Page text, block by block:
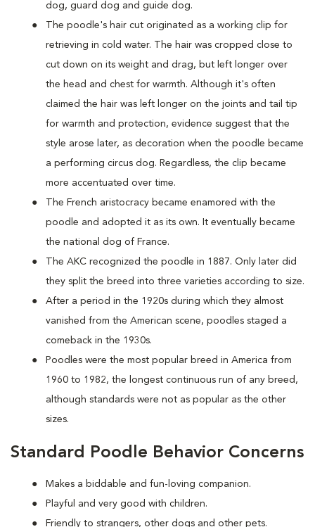
dog, guard dog and guide dog.
The poodle's hair cut originated as a working clip for
retrieving in cold water. The hair was cropped close to
cut down on its weight and drag, but left longer over
the head and chest for warmth. Although it's often
claimed the hair was left longer on the joints and tail tip
for warmth and protection, evidence suggest that the
style arose later, as decoration when the poodle became
a performing circus dog. Regardless, the clip became
more accentuated over time.
The French aristocracy became enamored with the
poodle and adopted it as its own. It eventually became
the national dog of France.
The AKC recognized the poodle in 1887. Only later did
they split the breed into three varieties according to size.
After a period in the 1920s during which they almost
vanished from the American scene, poodles staged a
comeback in the 1930s.
Poodles were the most popular breed in America from
1960 to 1982, the longest continuous run of any breed,
although standards were not as popular as the other
sizes.
Standard Poodle Behavior Concerns
Makes a biddable and fun-loving companion.
Playful and very good with children.
Friendly to strangers, other dogs and other pets.